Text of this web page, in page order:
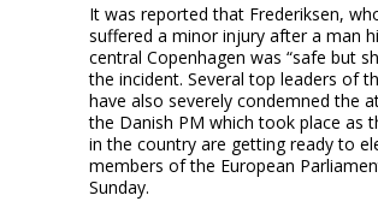
It was reported that Frederiksen,
suffered a minor injury after a man
central Copenhagen was “safe but
the incident. Several top leaders of
have also severely condemned the
the Danish PM which took place as
in the country are getting ready to
members of the European
Sunday.